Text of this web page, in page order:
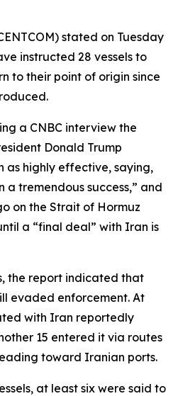
stated on Tuesday
instructed 28 vessels to
to their point of origin since
a CNBC interview the
Donald Trump
as highly effective, saying,
a tremendous success,” and
on the Strait of Hormuz
a “final deal” with Iran is
the report indicated that
evaded enforcement. At
with Iran reportedly
15 entered it via routes
toward Iranian ports.
at least six were said to